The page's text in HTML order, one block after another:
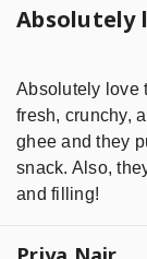
Absolutely
Absolutely love
fresh, crunchy,
ghee and they
snack. Also,
and filling!